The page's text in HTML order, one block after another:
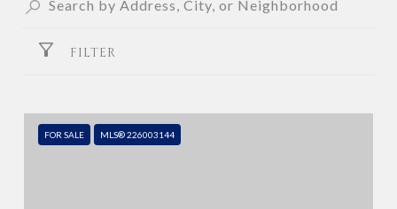
FILTER
FOR SALE MLS® 226003144